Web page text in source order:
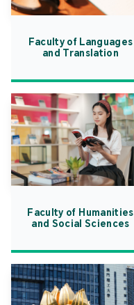
Faculty of Languages
and Translation
Faculty of Humanities
and Social Sciences